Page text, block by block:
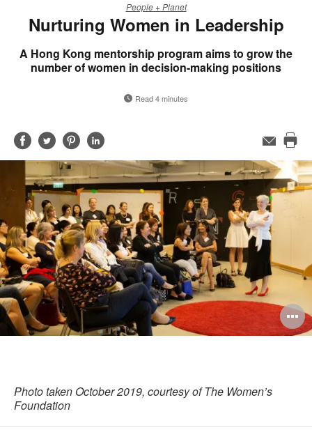
People + Planet
Nurturing Women in Leadership
A Hong Kong mentorship program aims to grow the
number of women in decision-making positions
Read 4 minutes
Share
on
Facebook
Share
on
Twitter
Share
on
Pinterest
Share
on
LinkedIn
Email
this
Photo taken October 2019, courtesy of The Women’s
Foundation